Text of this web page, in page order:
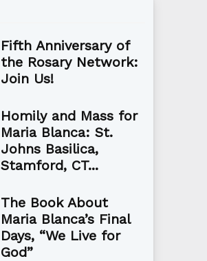
Fifth Anniversary of
the Rosary Network:
Join Us!
Homily and Mass for
Maria Blanca: St.
Johns Basilica,
Stamford, CT...
The Book About
Maria Blanca’s Final
Days, “We Live for
God”